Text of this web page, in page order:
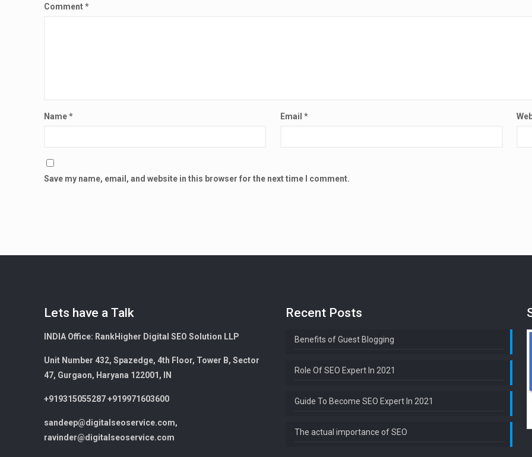
Comment*
Name* Email*
Save my name, email, and website in this browser for the next time I comment.
Lets have a Talk
INDIA Office: RankHigher Digital SEO Solution LLP
Unit Number 432, Spazedge, 4th Floor, Tower B, Sector
47, Gurgaon, Haryana 122001, IN
+919315055287 +919971603600
sandeep@digitalseoservice.com,
ravinder@digitalseoservice.com
Recent Posts
Benefits of Guest Blogging
Role Of SEO Expert In 2021
Guide To Become SEO Expert In 2021
The actual importance of SEO